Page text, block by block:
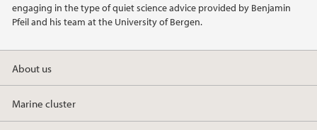
engaging in the type of quiet science advice provided by Benjamin
Pfeil and his team at the University of Bergen.
2020
About us
Marine cluster